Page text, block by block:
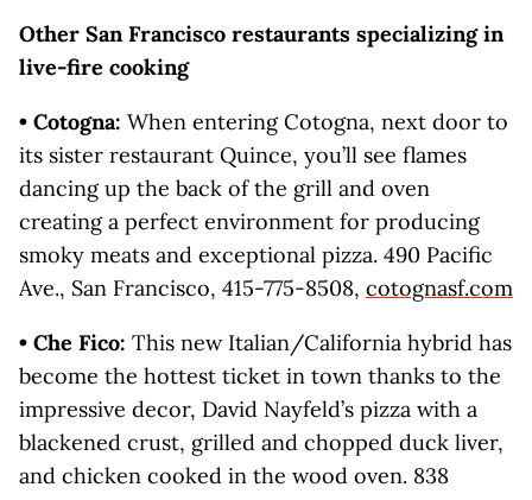
Other San Francisco restaurants specializing in
live-fire cooking
• Cotogna: When entering Cotogna, next door to
its sister restaurant Quince, you’ll see flames
dancing up the back of the grill and oven
creating a perfect environment for producing
smoky meats and exceptional pizza. 490 Pacific
Ave., San Francisco, 415-775-8508, cotognasf.com
• Che Fico: This new Italian/California hybrid has
become the hottest ticket in town thanks to the
impressive decor, David Nayfeld’s pizza with a
blackened crust, grilled and chopped duck liver,
and chicken cooked in the wood oven. 838